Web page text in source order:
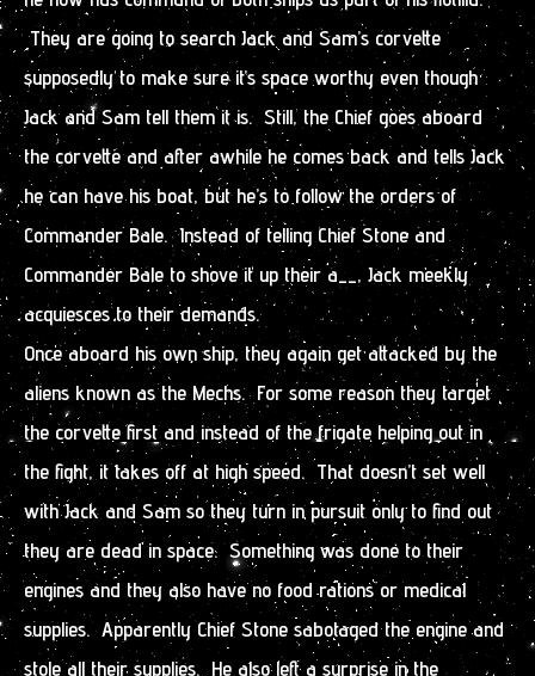
They are going to search Jack and Sam’s corvette
supposedly to make sure it’s space worthy even though
Jack and Sam tell them it is. Still, the Chief goes aboard
the corvette and after awhile he comes back and tells Jack
he can have his boat, but he’s to follow the orders of
Commander Bale. Instead of telling Chief Stone and
Commander Bale to shove it up their a__, Jack meekly
acquiesces to their demands.
Once aboard his own ship, they again get attacked by the
aliens known as the Mechs. For some reason they target
the corvette first and instead of the frigate helping out in
the fight, it takes off at high speed. That doesn’t set well
with Jack and Sam so they turn in pursuit only to find out
they are dead in space. Something was done to their
engines and they also have no food rations or medical
supplies. Apparently Chief Stone sabotaged the engine and
stole all their supplies. He also left a surprise in the